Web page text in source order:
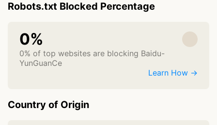
Robots.txt Blocked Percentage
0%
0% of top websites are blocking Baidu-
YunGuanCe
Learn How →
Country of Origin